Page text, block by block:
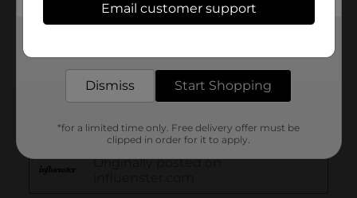
Email customer support
Dismiss Start Shopping
*for a limited time only. Free delivery offer must be
clipped in order for it to apply.